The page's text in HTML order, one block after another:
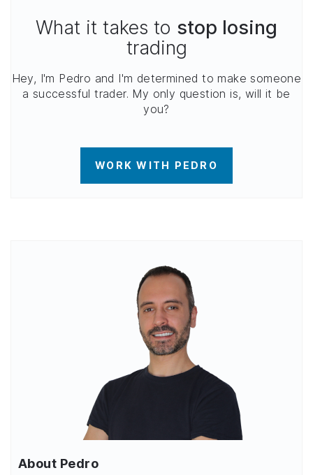
What it takes to stop losing
trading
Hey, I'm Pedro and I'm determined to make someone
a successful trader. My only question is, will it be
you?
WORK WITH PEDRO
About Pedro